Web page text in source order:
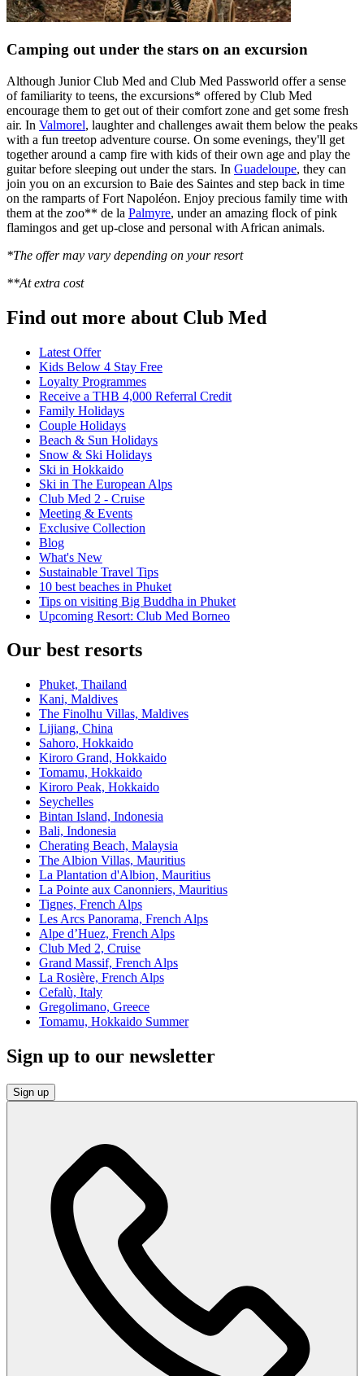
Camping out under the stars on an excursion
Although Junior Club Med and Club Med Passworld offer a sense
of familiarity to teens, the excursions* offered by Club Med
encourage them to get out of their comfort zone and get some fresh
air. In Valmorel, laughter and challenges await them below the peaks
with a fun treetop adventure course. On some evenings, they'll get
together around a camp fire with kids of their own age and play the
guitar before sleeping out under the stars. In Guadeloupe, they can
join you on an excursion to Baie des Saintes and step back in time
on the ramparts of Fort Napoléon. Enjoy precious family time with
them at the zoo** de la Palmyre, under an amazing flock of pink
flamingos and get up-close and personal with African animals.
*The offer may vary depending on your resort
**At extra cost
Find out more about Club Med
Latest Offer
Kids Below 4 Stay Free
Loyalty Programmes
Receive a THB 4,000 Referral Credit
Family Holidays
Couple Holidays
Beach & Sun Holidays
Snow & Ski Holidays
Ski in Hokkaido
Ski in The European Alps
Club Med 2 - Cruise
Meeting & Events
Exclusive Collection
Blog
What's New
Sustainable Travel Tips
10 best beaches in Phuket
Tips on visiting Big Buddha in Phuket
Upcoming Resort: Club Med Borneo
Our best resorts
Phuket, Thailand
Kani, Maldives
The Finolhu Villas, Maldives
Lijiang, China
Sahoro, Hokkaido
Kiroro Grand, Hokkaido
Tomamu, Hokkaido
Kiroro Peak, Hokkaido
Seychelles
Bintan Island, Indonesia
Bali, Indonesia
Cherating Beach, Malaysia
The Albion Villas, Mauritius
La Plantation d'Albion, Mauritius
La Pointe aux Canonniers, Mauritius
Tignes, French Alps
Les Arcs Panorama, French Alps
Alpe d’Huez, French Alps
Club Med 2, Cruise
Grand Massif, French Alps
La Rosière, French Alps
Cefalù, Italy
Gregolimano, Greece
Tomamu, Hokkaido Summer
Sign up to our newsletter
Sign up